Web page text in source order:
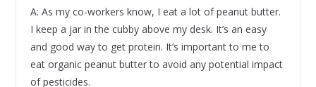
A: As my co-workers know, I eat a lot of peanut butter.
I keep a jar in the cubby above my desk. It’s an easy
and good way to get protein. It’s important to me to
eat organic peanut butter to avoid any potential impact
of pesticides.